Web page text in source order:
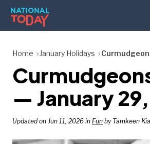
Skip
content
BIRTHDAYS
REMINDERS
Home January Holidays
— January
Updated on Jun 11, 2026 in Fun by Tamkeen